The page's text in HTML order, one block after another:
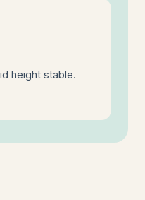
height stable.